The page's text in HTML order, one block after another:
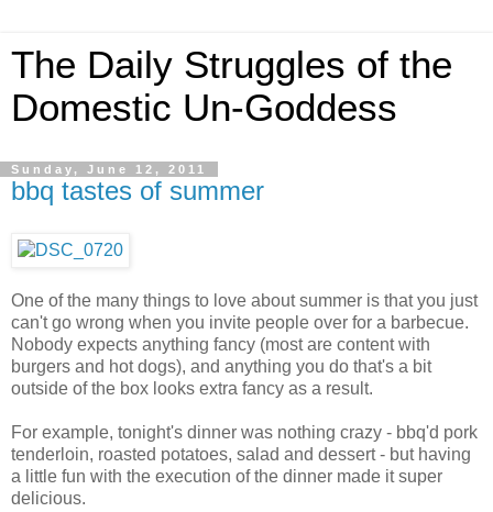
The Daily Struggles of the
Domestic Un-Goddess
Sunday, June 12, 2011
bbq tastes of summer
One of the many things to love about summer is that you just
can't go wrong when you invite people over for a barbecue.
Nobody expects anything fancy (most are content with
burgers and hot dogs), and anything you do that's a bit
outside of the box looks extra fancy as a result.
For example, tonight's dinner was nothing crazy - bbq'd pork
tenderloin, roasted potatoes, salad and dessert - but having
a little fun with the execution of the dinner made it super
delicious.